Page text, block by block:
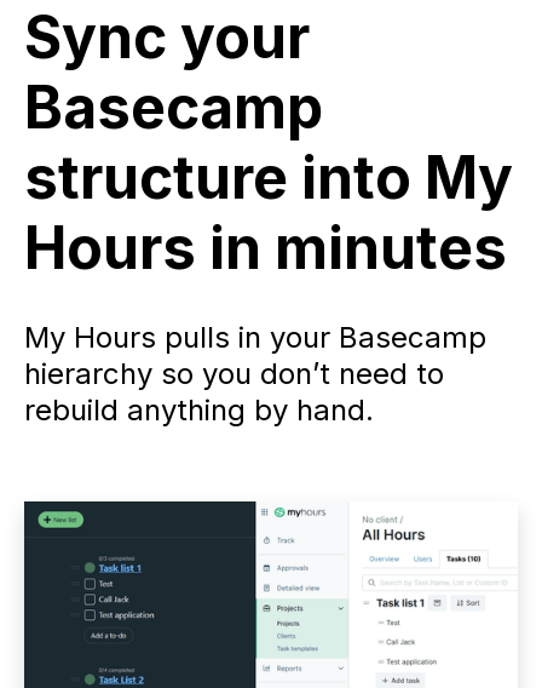
Sync your
Basecamp
structure into My
Hours in minutes
My Hours pulls in your Basecamp
hierarchy so you don’t need to
rebuild anything by hand.